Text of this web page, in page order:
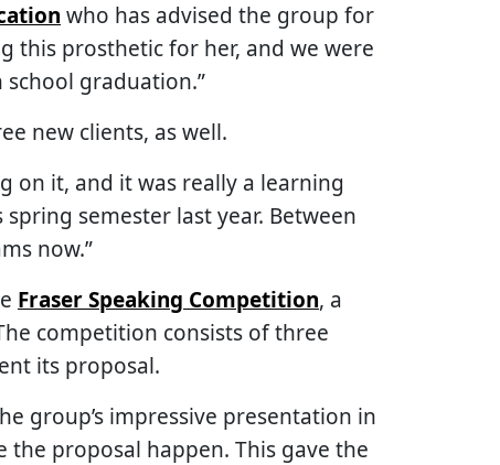
who has advised the group for
this prosthetic for her, and we were
graduation.”
new clients, as well.
on it, and it was really a learning
spring semester last year. Between
now.”
Fraser Speaking Competition, a
competition consists of three
its proposal.
group’s impressive presentation in
proposal happen. This gave the